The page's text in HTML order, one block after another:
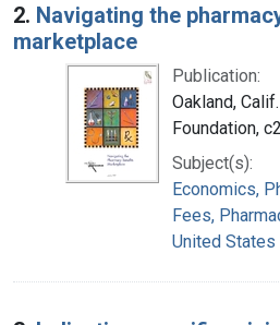
2. Navigating the
marketplace
Publication:
Oakland,
Foundation,
Subject(s):
Economics,
Fees,
United States